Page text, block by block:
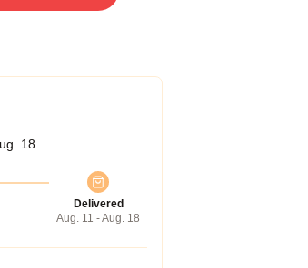
18
Delivered
Aug. 11 - Aug. 18